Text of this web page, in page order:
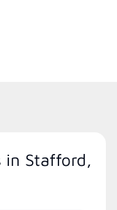
in Stafford,